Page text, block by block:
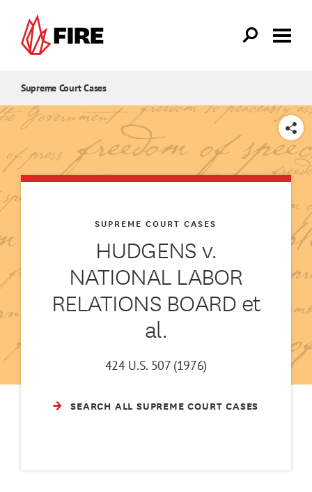
Supreme Court Cases
SHARE
HUDGENS v.
NATIONAL LABOR
RELATIONS BOARD et
al.
SUPREME COURT CASES
424 U.S. 507 (1976)
SEARCH ALL SUPREME COURT CASES